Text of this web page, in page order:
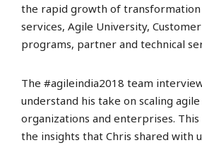
the rapid growth of transformation
services, Agile University, Customer
programs, partner and technical
The #agileindia2018 team
understand his take on scaling
organizations and enterprises.
the insights that Chris shared with